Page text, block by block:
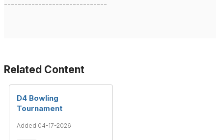
------------------------------
Related Content
D4 Bowling
Tournament
Added 04-17-2026